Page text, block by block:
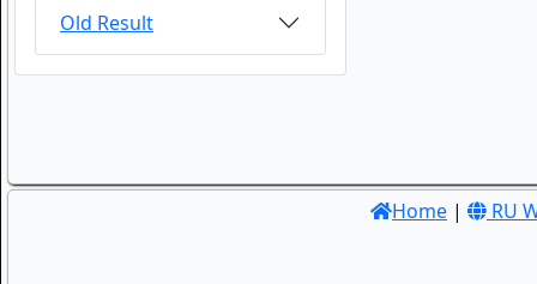
Old Result
Home | RU